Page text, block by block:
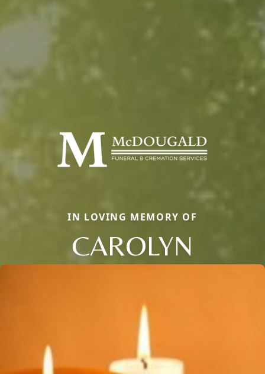
IN LOVING MEMORY OF
CAROLYN